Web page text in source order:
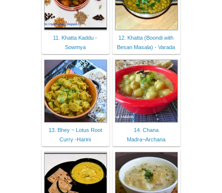
11. Khatta Kaddu -
Sowmya
12. Khatta (Boondi with
Besan Masala) - Varada
13. Bhey ~ Lotus Root
Curry -Harini
14. Chana
Madra~Archana